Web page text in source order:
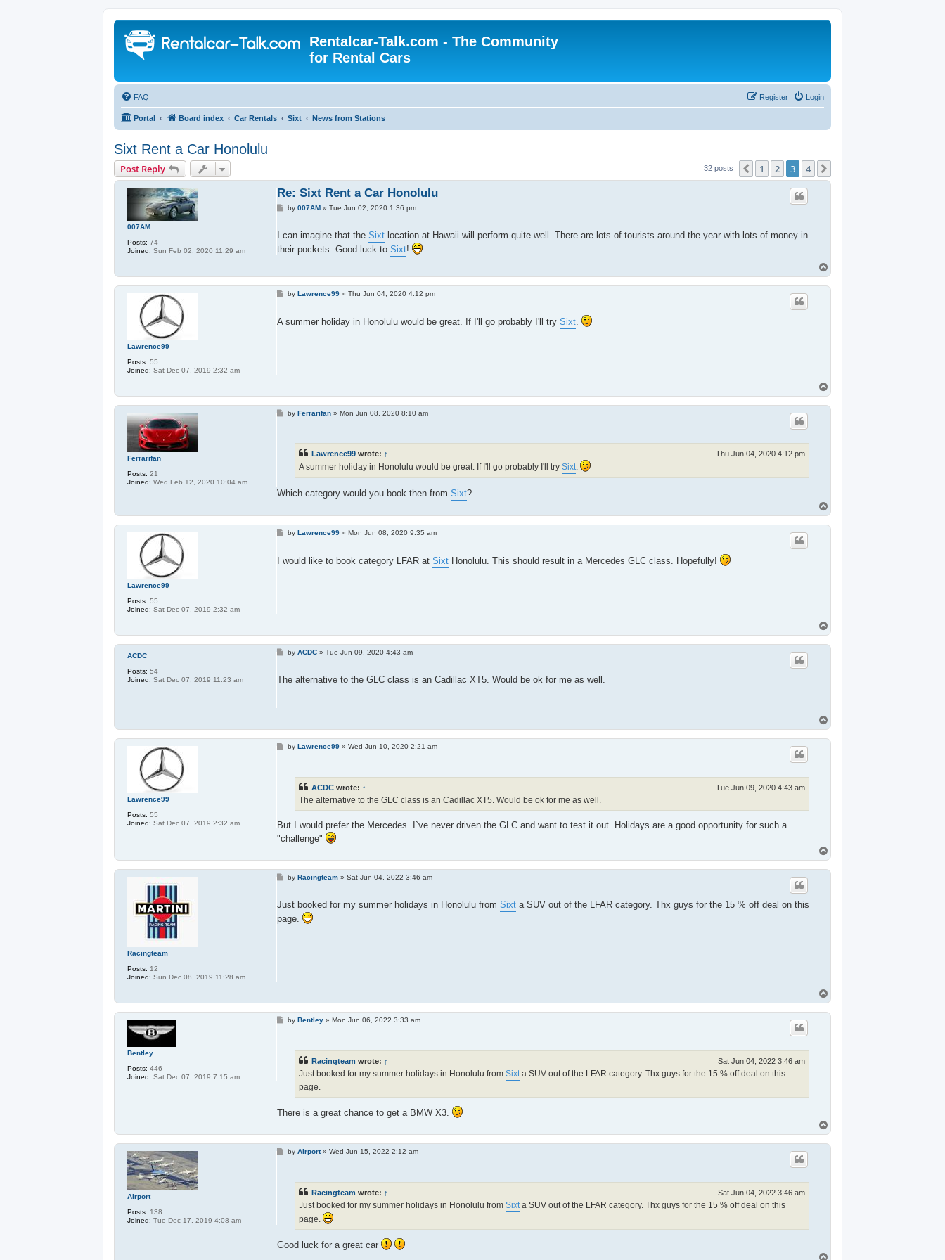
Rentalcar-Talk.com - The Community
for Rental Cars
FAQ Login
Register
Portal Board index Car Rentals Sixt News from Stations
Sixt Rent a Car Honolulu
Post Reply 32 posts Previous
1 2 3 4
007AM
Posts: 74
Joined: Sun Feb 02, 2020 11:29 am
Re: Sixt Rent a Car Honolulu
P
t
by007AM »Tue Jun 02, 2020 1:36 pm
I can imagine that the Sixtlocation at Hawaii will perform quite well. There are lots of tourists around the year with lots of money in
their pockets. Good luck to Sixt!
o
p
Lawrence99
Posts: 55
Joined: Sat Dec 07, 2019 2:32 am
PbyLawrence99 »Thu Jun 04, 2020 4:12 pm
A summer holiday in Honolulu would be great. If I'll go probably I'll try Sixt.
o
p
Ferrarifan
Posts: 21
Joined: Wed Feb 12, 2020 10:04 am
PbyFerrarifan »Mon Jun 08, 2020 8:10 am
Lawrence99wrote: ↑ Thu Jun 04, 2020 4:12 pm
A summer holiday in Honolulu would be great. If I'll go probably I'll try Sixt.
Which category would you book then from Sixt?
o
p
Lawrence99
Posts: 55
Joined: Sat Dec 07, 2019 2:32 am
PbyLawrence99 »Mon Jun 08, 2020 9:35 am
I would like to book category LFAR at SixtHonolulu. This should result in a Mercedes GLC class. Hopefully!
o
p
ACDC
Posts: 54
Joined: Sat Dec 07, 2019 11:23 am
P
t
byACDC »Tue Jun 09, 2020 4:43 am
The alternative to the GLC class is an Cadillac XT5. Would be ok for me as well.
o
p
Lawrence99
Posts: 55
Joined: Sat Dec 07, 2019 2:32 am
PbyLawrence99 »Wed Jun 10, 2020 2:21 am
ACDCwrote: ↑ Tue Jun 09, 2020 4:43 am
The alternative to the GLC class is an Cadillac XT5. Would be ok for me as well.
But I would prefer the Mercedes. I`ve never driven the GLC and want to test it out. Holidays are a good opportunity for such a
"challenge"
o
p
Racingteam
Posts: 12
Joined: Sun Dec 08, 2019 11:28 am
P
t
byRacingteam »Sat Jun 04, 2022 3:46 am
Just booked for my summer holidays in Honolulu from Sixta SUV out of the LFAR category. Thx guys for the 15 % off deal on this
page.
o
p
Bentley
Posts: 446
Joined: Sat Dec 07, 2019 7:15 am
PbyBentley »Mon Jun 06, 2022 3:33 am
Racingteam wrote: ↑ Sat Jun 04, 2022 3:46 am
Just booked for my summer holidays in Honolulu from Sixta SUV out of the LFAR category. Thx guys for the 15 % off deal on this
page.
There is a great chance to get a BMW X3.
o
p
Airport
Posts: 138
Joined: Tue Dec 17, 2019 4:08 am
PbyAirport»Wed Jun 15, 2022 2:12 am
Racingteam wrote: ↑ Sat Jun 04, 2022 3:46 am
Just booked for my summer holidays in Honolulu from Sixta SUV out of the LFAR category. Thx guys for the 15 % off deal on this
page.
Good luck for a great car